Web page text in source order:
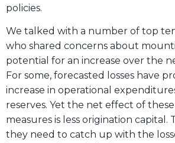
policies.
We talked with a number of top
who shared concerns about
potential for an increase over the
For some, forecasted losses have
increase in operational
reserves. Yet the net effect of
measures is less origination capital.
they need to catch up with the